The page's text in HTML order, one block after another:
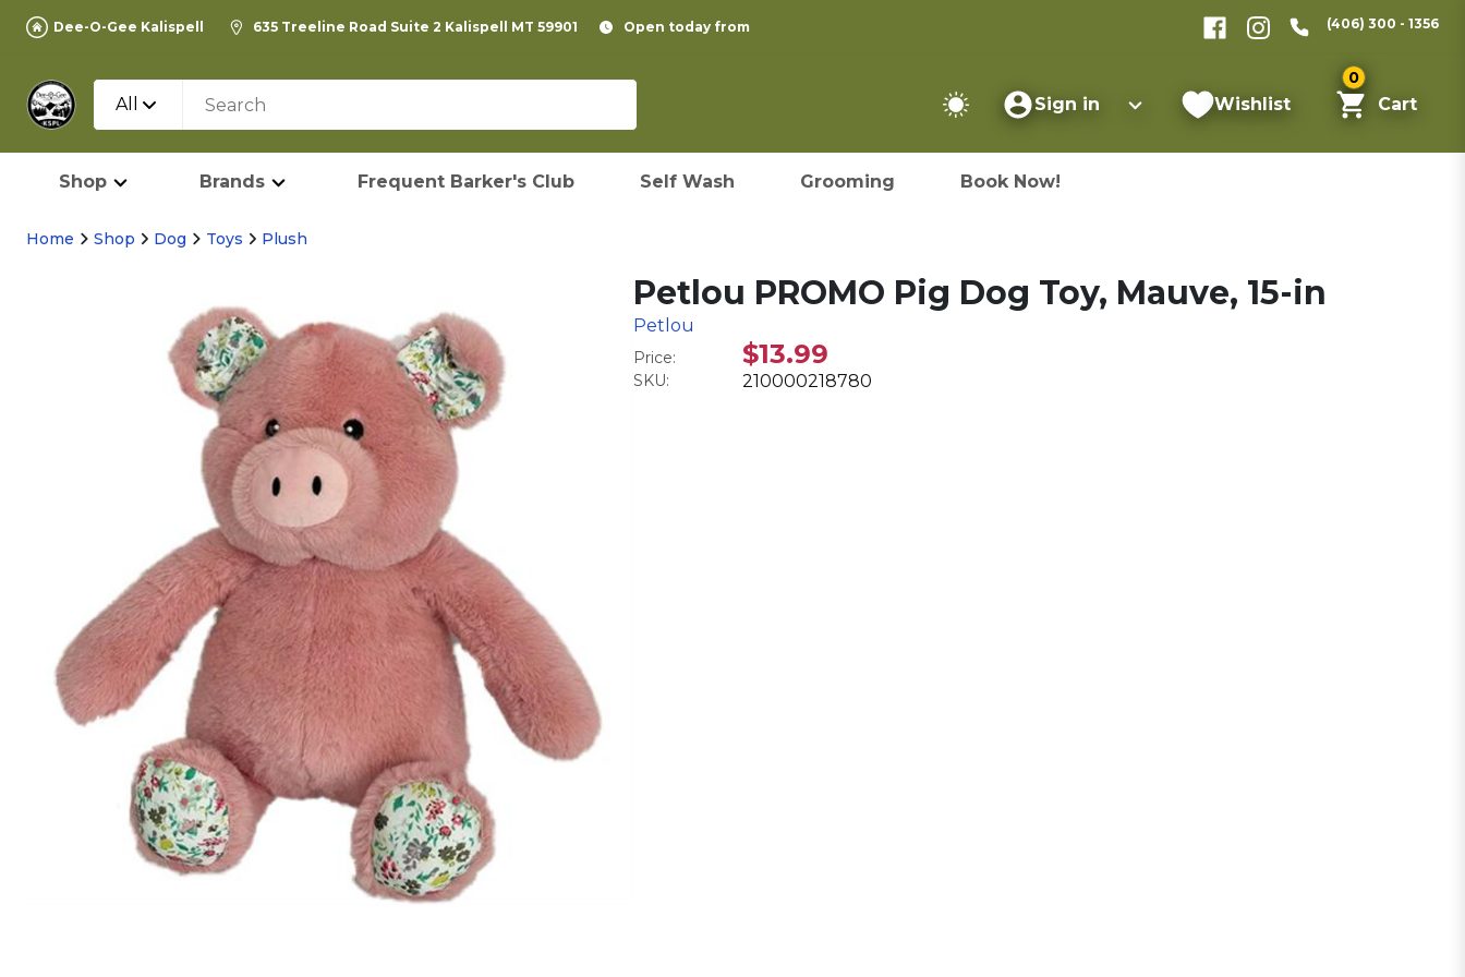
Dee-O-Gee Kalispell 635 Treeline Road Suite 2 Kalispell MT 59901 Open today from (406) 300 - 1356
All Sign in Wishlist
0
Cart
Shop Brands Frequent Barker's Club Self Wash Grooming Book Now!
Home Shop Dog Toys Plush
Petlou PROMO Pig Dog Toy, Mauve, 15-in
Petlou
Price: $13.99
SKU: 210000218780